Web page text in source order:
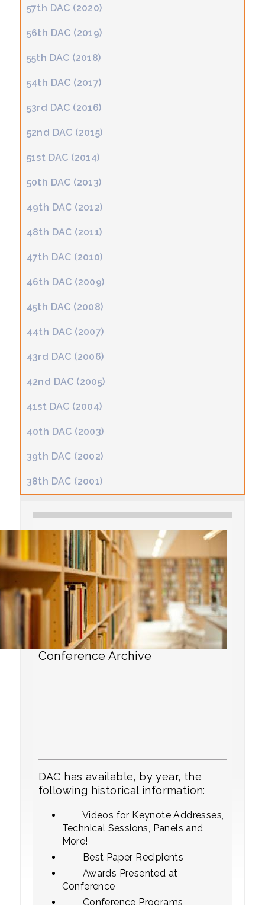
57th DAC (2020)
56th DAC (2019)
55th DAC (2018)
54th DAC (2017)
53rd DAC (2016)
52nd DAC (2015)
51st DAC (2014)
50th DAC (2013)
49th DAC (2012)
48th DAC (2011)
47th DAC (2010)
46th DAC (2009)
45th DAC (2008)
44th DAC (2007)
43rd DAC (2006)
42nd DAC (2005)
41st DAC (2004)
40th DAC (2003)
39th DAC (2002)
38th DAC (2001)
Conference Archive
DAC has available, by year, the
following historical information:
Videos for Keynote Addresses,
Technical Sessions, Panels and
More!
Best Paper Recipients
Awards Presented at
Conference
Conference Programs